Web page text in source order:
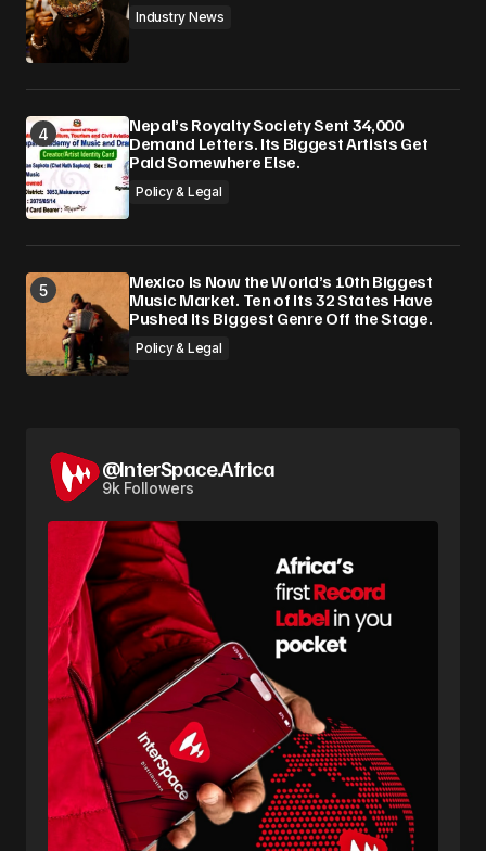
Industry News
Nepal’s Royalty Society Sent 34,000
Demand Letters. Its Biggest Artists Get
Paid Somewhere Else.
Policy & Legal
Mexico Is Now the World’s 10th Biggest
Music Market. Ten of Its 32 States Have
Pushed Its Biggest Genre Off the Stage.
Policy & Legal
@InterSpace.Africa
9k Followers